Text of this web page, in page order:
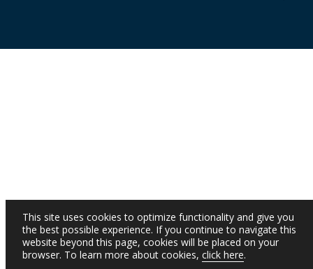
This site uses cookies to optimize functionality and give you
the best possible experience. If you continue to navigate this
website beyond this page, cookies will be placed on your
browser. To learn more about cookies, click here.